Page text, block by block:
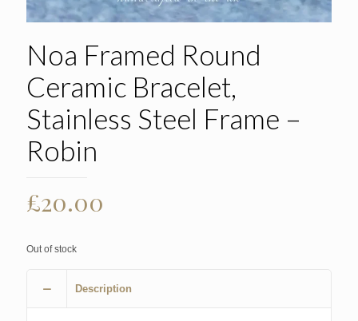
Noa Framed Round
Ceramic Bracelet,
Stainless Steel Frame –
Robin
£20.00
Out of stock
Description